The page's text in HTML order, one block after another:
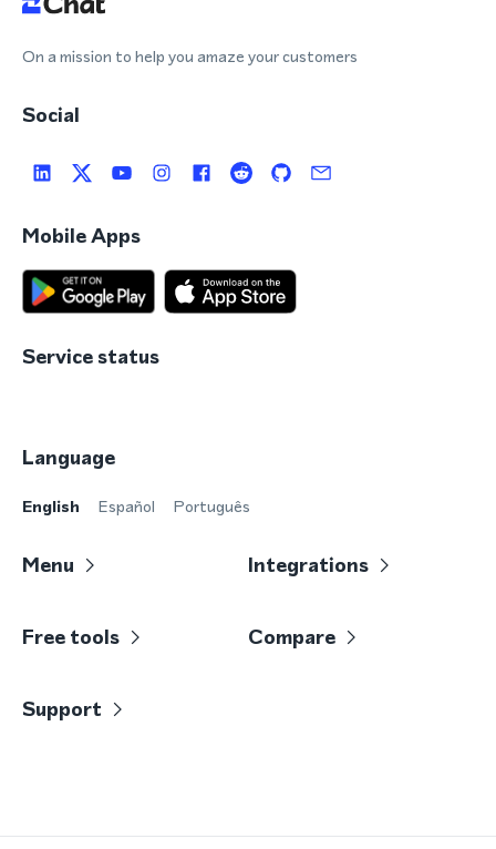
On a mission to help you amaze your customers
Social
Mobile Apps
Service status
Language
English Español Português
Menu Integrations
Free tools Compare
Support